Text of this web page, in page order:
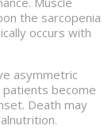
the sarcopenia
occurs with
asymmetric
patients become
Death may